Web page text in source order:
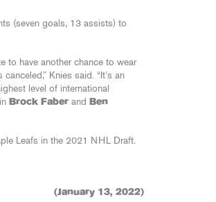
(seven goals, 13 assists) to
to have another chance to wear
Knies said. “It’s an
level of international
Brock Faber and
Ben
Leafs in the 2021 NHL Draft.
(January 13, 2022)